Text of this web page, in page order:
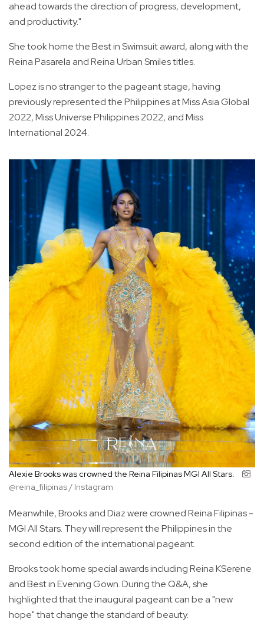
ahead towards the direction of progress, development,
and productivity."
She took home the Best in Swimsuit award, along with the
Reina Pasarela and Reina Urban Smiles titles.
Lopez is no stranger to the pageant stage, having
previously represented the Philippines at Miss Asia Global
2022, Miss Universe Philippines 2022, and Miss
International 2024.
Alexie Brooks was crowned the Reina Filipinas MGI All Stars.
@reina_filipinas / Instagram
Meanwhile, Brooks and Diaz were crowned Reina Filipinas -
MGI All Stars. They will represent the Philippines in the
second edition of the international pageant.
Brooks took home special awards including Reina KSerene
and Best in Evening Gown. During the Q&A, she
highlighted that the inaugural pageant can be a "new
hope" that change the standard of beauty.